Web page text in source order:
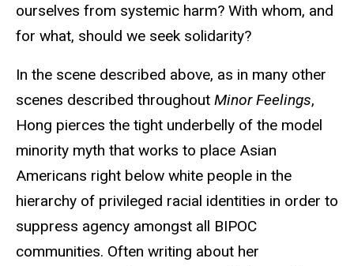
ourselves from systemic harm? With whom, and
for what, should we seek solidarity?
In the scene described above, as in many other
scenes described throughout Minor Feelings,
Hong pierces the tight underbelly of the model
minority myth that works to place Asian
Americans right below white people in the
hierarchy of privileged racial identities in order to
suppress agency amongst all BIPOC
communities. Often writing about her